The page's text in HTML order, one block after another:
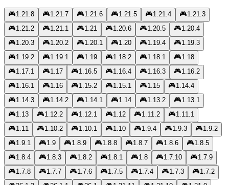
🎮1.21.8 🎮1.21.7 🎮1.21.6 🎮1.21.5 🎮1.21.4 🎮1.21.3
🎮1.21.2 🎮1.21.1 🎮1.21 🎮1.20.6 🎮1.20.5 🎮1.20.4
🎮1.20.3 🎮1.20.2 🎮1.20.1 🎮1.20 🎮1.19.4 🎮1.19.3
🎮1.19.2 🎮1.19.1 🎮1.19 🎮1.18.2 🎮1.18.1 🎮1.18
🎮1.17.1 🎮1.17 🎮1.16.5 🎮1.16.4 🎮1.16.3 🎮1.16.2
🎮1.16.1 🎮1.16 🎮1.15.2 🎮1.15.1 🎮1.15 🎮1.14.4
🎮1.14.3 🎮1.14.2 🎮1.14.1 🎮1.14 🎮1.13.2 🎮1.13.1
🎮1.13 🎮1.12.2 🎮1.12.1 🎮1.12 🎮1.11.2 🎮1.11.1
🎮1.11 🎮1.10.2 🎮1.10.1 🎮1.10 🎮1.9.4 🎮1.9.3 🎮1.9.2
🎮1.9.1 🎮1.9 🎮1.8.9 🎮1.8.8 🎮1.8.7 🎮1.8.6 🎮1.8.5
🎮1.8.4 🎮1.8.3 🎮1.8.2 🎮1.8.1 🎮1.8 🎮1.7.10 🎮1.7.9
🎮1.7.8 🎮1.7.7 🎮1.7.6 🎮1.7.5 🎮1.7.4 🎮1.7.3 🎮1.7.2